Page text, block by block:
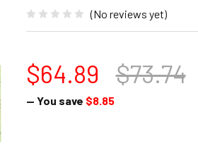
(No reviews yet)
$64.89 $73.74
— You save $8.85